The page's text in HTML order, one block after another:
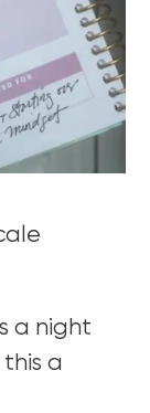
a night
this a